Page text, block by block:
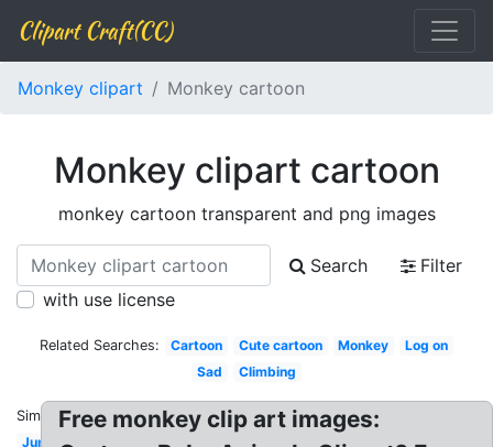
Clipart Craft(CC)
Monkey clipart Monkey cartoon
Monkey clipart cartoon
monkey cartoon transparent and png images
Search
Filter
with use license
Related Searches: Cartoon Cute cartoon Monkey
Log on
Sad
Climbing
Similar:
Jungle
Free monkey clip art images: